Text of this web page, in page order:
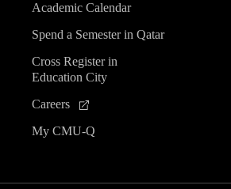
Academic Calendar
Spend a Semester in Qatar
Cross Register in
Education City
Careers
My CMU-Q